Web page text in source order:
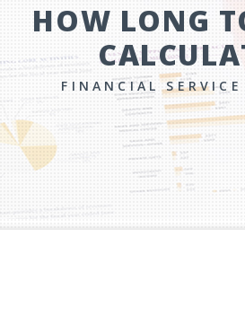
HOW LONG
FINANCIAL